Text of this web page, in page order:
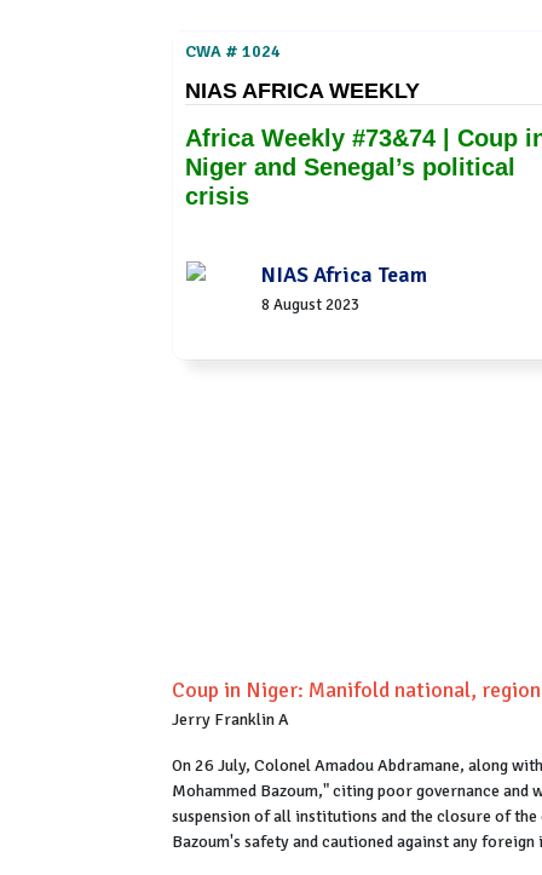
CWA # 1024
NIAS AFRICA WEEKLY
Africa Weekly #73&74 | Coup
Niger and Senegal’s political
crisis
NIAS Africa Team
8 August 2023
Coup in Niger: Manifold national,
Jerry Franklin A
On 26 July, Colonel Amadou Abdramane, along
Mohammed Bazoum," citing poor governance and
suspension of all institutions and the closure of
Bazoum's safety and cautioned against any